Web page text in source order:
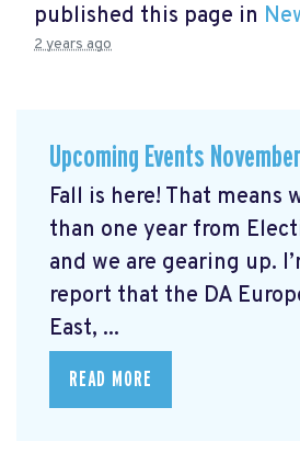
published this page in
2 years ago
Upcoming Events
Fall is here! That means
than one year from
and we are gearing up.
report that the DA
East, ...
READ MORE